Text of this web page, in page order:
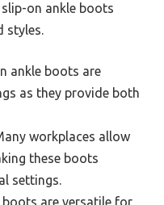
on ankle boots
styles.
ankle boots are
as they provide both
workplaces allow
these boots
settings.
boots are versatile for